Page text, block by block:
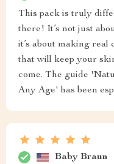
This pack is truly
there! It’s not just
it’s about making
that will keep your
come. The guide
Any Age' has been
Baby Braun